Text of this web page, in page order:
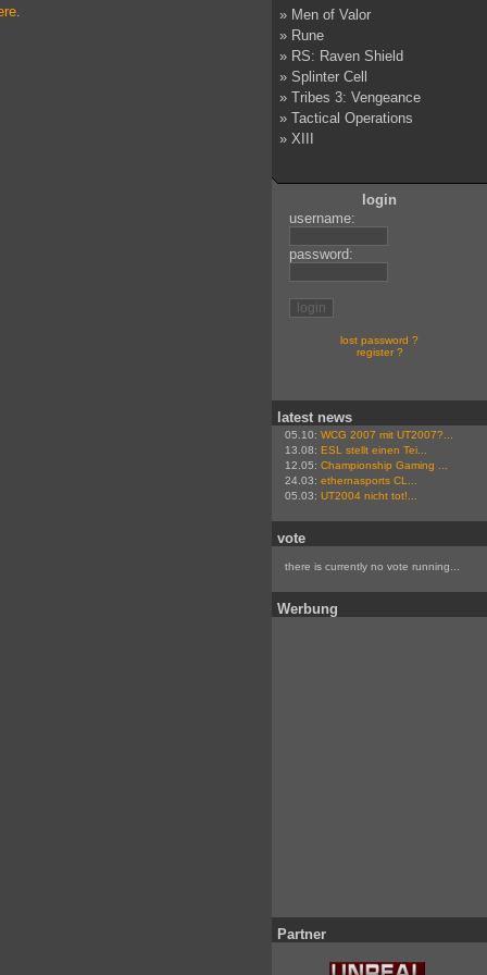
» Men of Valor
» Rune
» RS: Raven Shield
» Splinter Cell
» Tribes 3: Vengeance
» Tactical Operations
» XIII
login
username:
password:
lost password ?
register ?
latest news
05.10: WCG 2007 mit UT2007?...
13.08: ESL stellt einen Tei...
12.05: Championship Gaming ...
24.03: ethernasports CL...
05.03: UT2004 nicht tot!...
vote
there is currently no vote running...
Werbung
Partner
.